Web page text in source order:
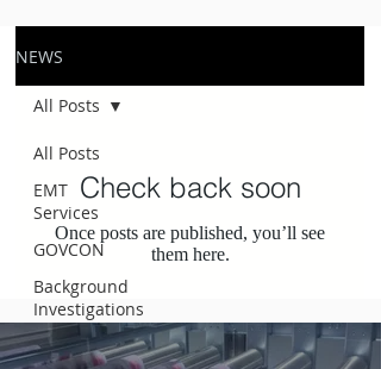
NEWS
All Posts
EMT
Services
GOVCON
Background
Investigations
All Posts
Check back soon
Once posts are published, you’ll see
them here.